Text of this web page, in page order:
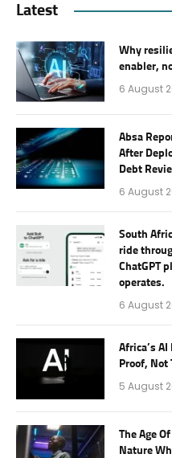
Latest
Why
enabler,
6 August
Absa
After
Debt
6 August
South
ride
ChatGPT
operates.
6 August
Africa’s
Proof, Not
5 August
The Age
Nature